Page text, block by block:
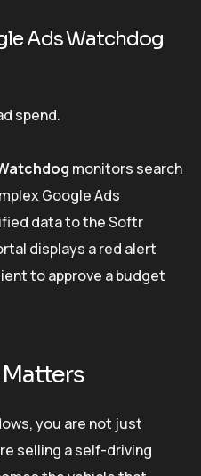
Ads Watchdog
spend.
monitors search
Google Ads
data to the Softr
displays a red alert
to approve a budget
you are not just
selling a self-driving